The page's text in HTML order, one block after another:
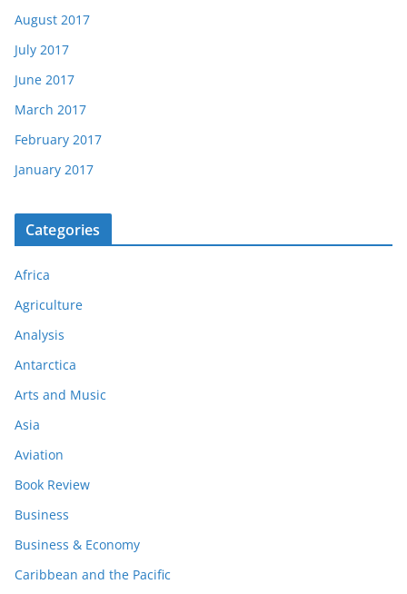
August 2017
July 2017
June 2017
March 2017
February 2017
January 2017
Categories
Africa
Agriculture
Analysis
Antarctica
Arts and Music
Asia
Aviation
Book Review
Business
Business & Economy
Caribbean and the Pacific